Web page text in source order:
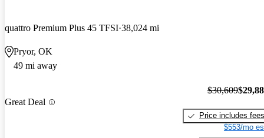
quattro Premium Plus 45 TFSI 38,024 mi
Pryor, OK
49 mi away
Great Deal
$30,609
Price includes fees
$553/mo